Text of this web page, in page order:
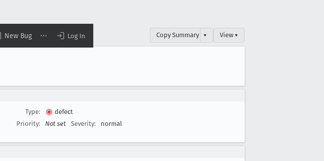
New Bug Log In Copy Summary ▾ View ▾
Type:
defect
Priority:
Not set Severity: normal